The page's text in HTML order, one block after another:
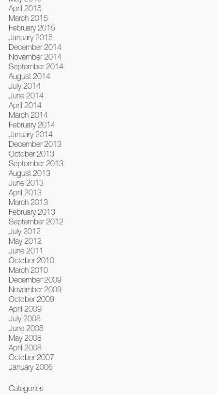
April 2015
March 2015
February 2015
January 2015
December 2014
November 2014
September 2014
August 2014
July 2014
June 2014
April 2014
March 2014
February 2014
January 2014
December 2013
October 2013
September 2013
August 2013
June 2013
April 2013
March 2013
February 2013
September 2012
July 2012
May 2012
June 2011
October 2010
March 2010
December 2009
November 2009
October 2009
April 2009
July 2008
June 2008
May 2008
April 2008
October 2007
January 2006
Categories